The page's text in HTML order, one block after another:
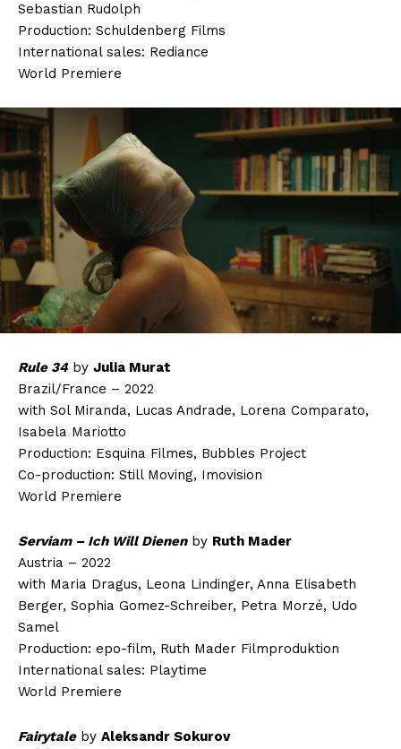
Sebastian Rudolph
Production: Schuldenberg Films
International sales: Rediance
World Premiere
Rule 34by Julia Murat
Brazil/France – 2022
with Sol Miranda, Lucas Andrade, Lorena Comparato,
Isabela Mariotto
Production: Esquina Filmes, Bubbles Project
Co-production: Still Moving, Imovision
World Premiere
Serviam – Ich Will Dienenby Ruth Mader
Austria – 2022
with Maria Dragus, Leona Lindinger, Anna Elisabeth
Berger, Sophia Gomez-Schreiber, Petra Morzé, Udo
Samel
Production: epo-film, Ruth Mader Filmproduktion
International sales: Playtime
World Premiere
Fairytaleby Aleksandr Sokurov